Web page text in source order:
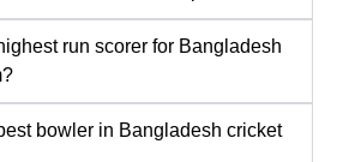
run scorer for Bangladesh
bowler in Bangladesh cricket